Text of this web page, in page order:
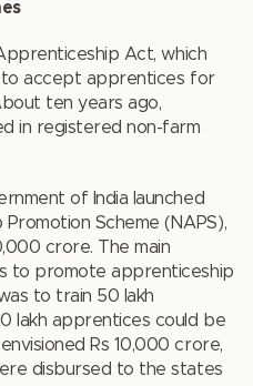
Act, which
to accept apprentices for
ten years ago,
in registered non-farm
of India launched
Scheme (NAPS),
crore. The main
to promote apprenticeship
to train 50 lakh
lakh apprentices could be
Rs 10,000 crore,
disbursed to the states